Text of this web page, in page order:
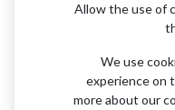
Allow the use of
We use
experience on
more about our